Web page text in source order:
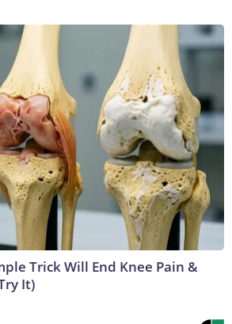
Trick Will End Knee Pain &
It)